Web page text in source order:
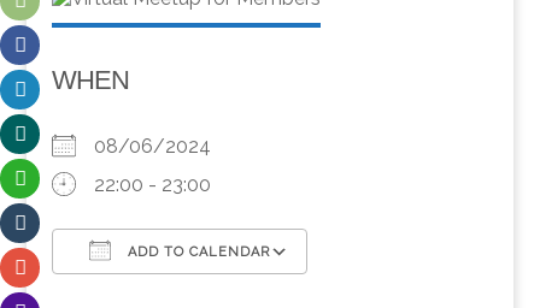
WHEN
08/06/2024
22:00 - 23:00
ADD TO CALENDAR